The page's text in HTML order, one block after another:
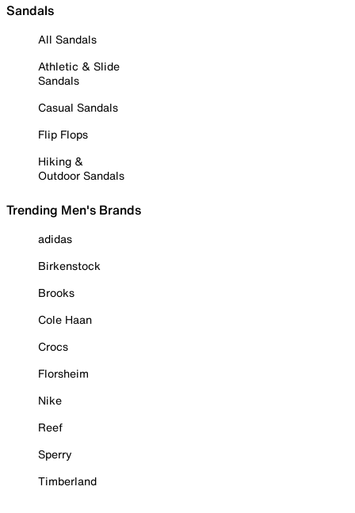
Sandals
All Sandals
Athletic & Slide
Sandals
Casual Sandals
Flip Flops
Hiking &
Outdoor Sandals
Trending Men's Brands
adidas
Birkenstock
Brooks
Cole Haan
Crocs
Florsheim
Nike
Reef
Sperry
Timberland